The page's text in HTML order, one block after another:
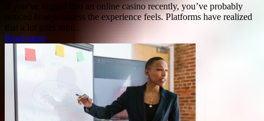
If you’ve logged into an online casino recently, you’ve probably
noticed how seamless the experience feels. Platforms have realized
that a lot goes into...
Read more